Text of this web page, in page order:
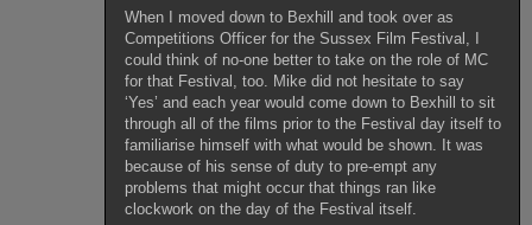
When I moved down to Bexhill and took over as
Competitions Officer for the Sussex Film Festival, I
could think of no-one better to take on the role of MC
for that Festival, too. Mike did not hesitate to say
‘Yes’ and each year would come down to Bexhill to sit
through all of the films prior to the Festival day itself to
familiarise himself with what would be shown. It was
because of his sense of duty to pre-empt any
problems that might occur that things ran like
clockwork on the day of the Festival itself.